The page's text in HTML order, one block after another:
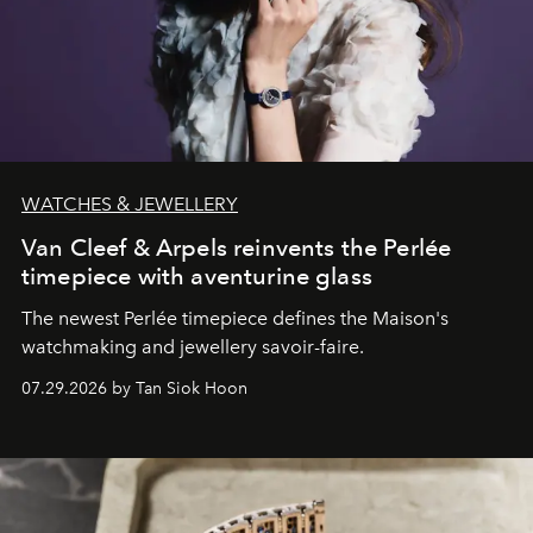
WATCHES & JEWELLERY
Van Cleef & Arpels reinvents the Perlée
timepiece with aventurine glass
The newest Perlée timepiece defines the Maison's
watchmaking and jewellery savoir-faire.
07.29.2026 by Tan Siok Hoon